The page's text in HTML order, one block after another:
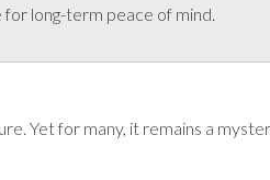
long-term peace of mind.
Yet for many, it remains a